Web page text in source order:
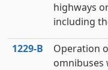
highways
including
1229‑B
Operation
omnibuses